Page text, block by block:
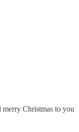
merry Christmas to you